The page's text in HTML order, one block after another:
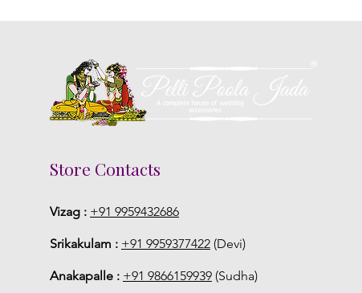
Store Contacts
Vizag : +91 9959432686
Srikakulam : +91 9959377422 (Devi)
Anakapalle : +91 9866159939 (Sudha)